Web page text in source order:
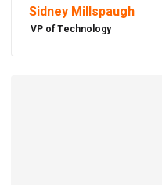
Sidney Millspaugh
VP of Technology